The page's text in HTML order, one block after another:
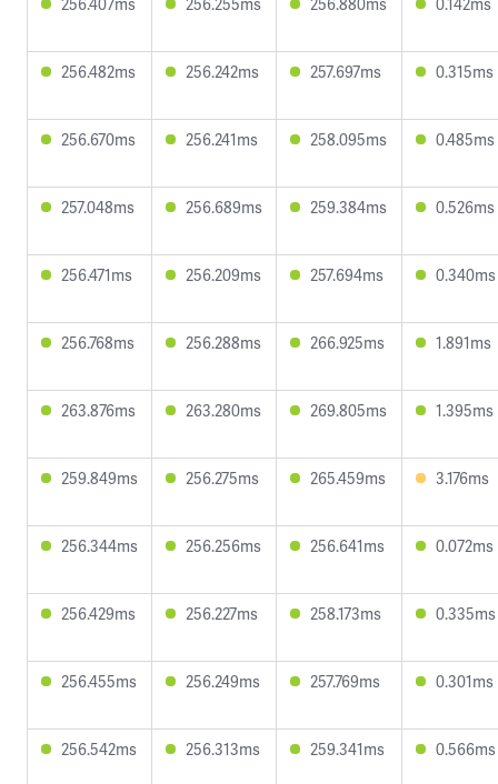
256.482ms 256.242ms 257.697ms 0.315ms
256.670ms 256.241ms 258.095ms 0.485ms
257.048ms 256.689ms 259.384ms 0.526ms
256.471ms 256.209ms 257.694ms 0.340ms
256.768ms 256.288ms 266.925ms 1.891ms
263.876ms 263.280ms 269.805ms 1.395ms
259.849ms 256.275ms 265.459ms 3.176ms
256.344ms 256.256ms 256.641ms 0.072ms
256.429ms 256.227ms 258.173ms 0.335ms
256.455ms 256.249ms 257.769ms 0.301ms
256.542ms 256.313ms 259.341ms 0.566ms